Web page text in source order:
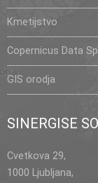
Kmetijstvo
Copernicus Data
GIS orodja
SINERGISE
Cvetkova 29,
1000 Ljubljana,